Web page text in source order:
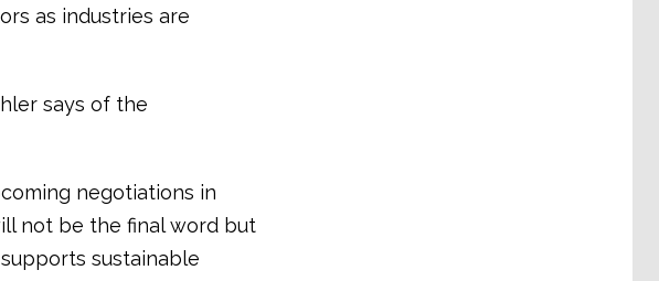
as industries are
says of the
negotiations in
not be the final word but
sustainable